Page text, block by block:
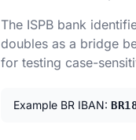
The ISPB bank
doubles as a bridge
for testing case-
Example BR IBAN: